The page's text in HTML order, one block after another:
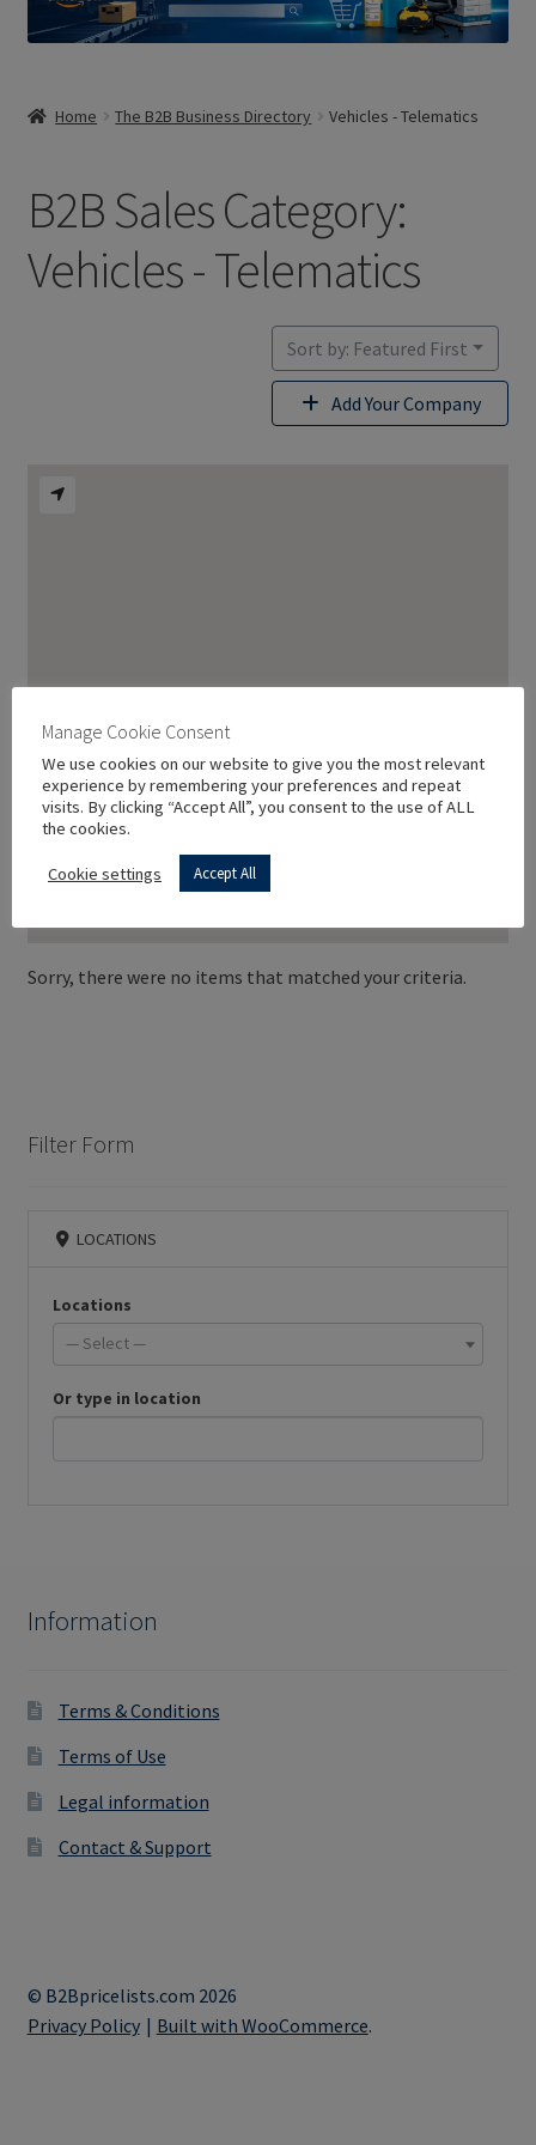
Home The B2B Business Directory Vehicles - Telematics
B2B Sales Category:
Vehicles - Telematics
Sort by: Featured First
Add Your Company
Sorry, there were no items that matched your criteria.
Filter Form
LOCATIONS
Locations
— Select —
Or type in location
Information
Terms & Conditions
Terms of Use
Legal information
Contact & Support
© B2Bpricelists.com 2026
Privacy Policy
Built with WooCommerce.
Manage Cookie Consent
We use cookies on our website to give you the most relevant
experience by remembering your preferences and repeat
visits. By clicking “Accept All”, you consent to the use of ALL
the cookies.
Cookie settings Accept All